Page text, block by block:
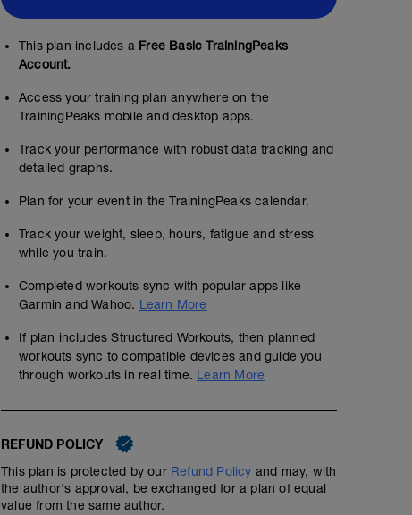
This plan includes a Free Basic TrainingPeaks
Account.
Access your training plan anywhere on the
TrainingPeaks mobile and desktop apps.
Track your performance with robust data tracking and
detailed graphs.
Plan for your event in the TrainingPeaks calendar.
Track your weight, sleep, hours, fatigue and stress
while you train.
Completed workouts sync with popular apps like
Garmin and Wahoo. Learn More
If plan includes Structured Workouts, then planned
workouts sync to compatible devices and guide you
through workouts in real time. Learn More
REFUND POLICY
This plan is protected by our Refund Policy and may, with
the author's approval, be exchanged for a plan of equal
value from the same author.